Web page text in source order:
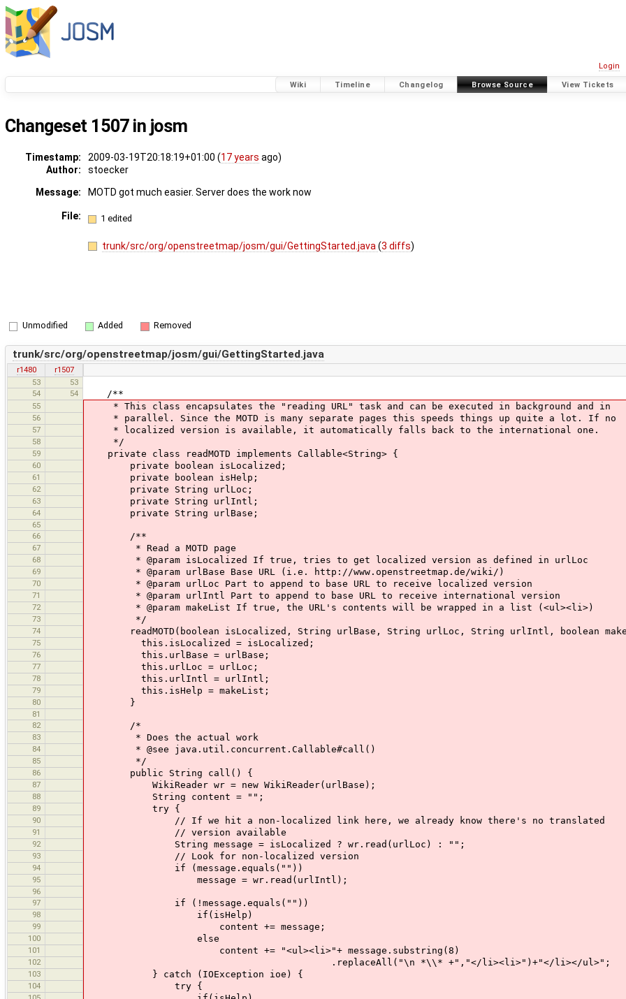
Login
Wiki Timeline Changelog Browse Source View Tickets
Changeset 1507 in josm
Timestamp: 2009-03-19T20:18:19+01:00 (17 years ago)
Author:
stoecker
Message:
MOTD got much easier. Server does the work now
File: 1 edited
trunk/src/org/openstreetmap/josm/gui/GettingStarted.java(3 diffs)
Unmodified Added Removed
trunk/src/org/openstreetmap/josm/gui/GettingStarted.java
r1480
r1507
53
53
54
54 /**
55 * This class encapsulates the "reading URL" task and can be executed in background and in
56 * parallel. Since the MOTD is many separate pages this speeds things up quite a lot. If no
57 * localized version is available, it automatically falls back to the international one.
58 */
59 private class readMOTD implements Callable<String> {
60 private boolean isLocalized;
61 private boolean isHelp;
62 private String urlLoc;
63 private String urlIntl;
64 private String urlBase;
65
66
/**
67 * Read a MOTD page
68 * @param isLocalized If true, tries to get localized version as defined in urlLoc
69 * @param urlBase Base URL (i.e. http://www.openstreetmap.de/wiki/)
70 * @param urlLoc Part to append to base URL to receive localized version
71 * @param urlIntl Part to append to base URL to receive international version
72 * @param makeList If true, the URL's contents will be wrapped in a list (<ul><li>)
73 */
74 readMOTD(boolean isLocalized, String urlBase, String urlLoc, String urlIntl, boolean
75 this.isLocalized = isLocalized;
76 this.urlBase = urlBase;
77 this.urlLoc = urlLoc;
78 this.urlIntl = urlIntl;
79 this.isHelp = makeList;
80 }
81
82
/*
83 * Does the actual work
84 * @see java.util.concurrent.Callable#call()
85 */
86 public String call() {
87 WikiReader wr = new WikiReader(urlBase);
88 String content = "";
89 try {
90 // If we hit a non-localized link here, we already know there's no translated
91 // version available
92 String message = isLocalized ? wr.read(urlLoc) : "";
93 // Look for non-localized version
94 if (message.equals(""))
95 message = wr.read(urlIntl);
96
97
if (!message.equals(""))
98 if(isHelp)
99 content += message;
100 else
101 content += "<ul><li>"+ message.substring(8)
102 .replaceAll("\n *\\* +","</li><li>")+"</li></ul>";
103 } catch (IOException ioe) {
104 try {